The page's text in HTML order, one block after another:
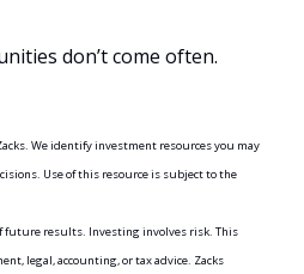
don’t come often.
We identify investment resources you may
Use of this resource is subject to the
future results. Investing involves risk. This
legal, accounting, or tax advice. Zacks